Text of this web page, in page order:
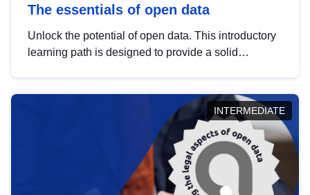
The essentials of open data
Unlock the potential of open data. This introductory
learning path is designed to provide a solid
INTERMEDIATE